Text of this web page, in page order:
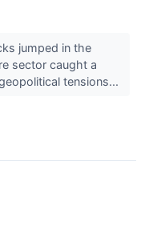
jumped in the
sector caught a
tensions...